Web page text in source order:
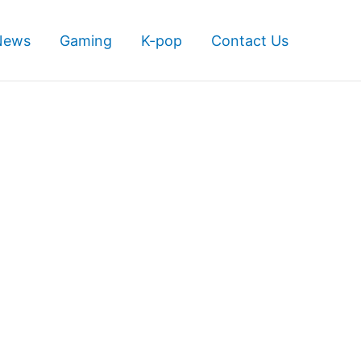
Gaming K-pop Contact Us